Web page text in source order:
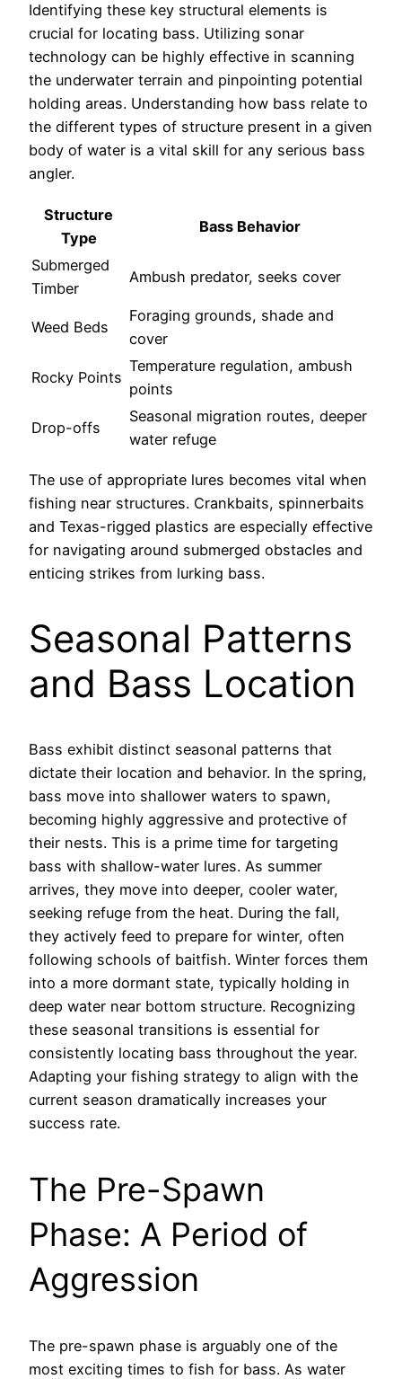
Identifying these key structural elements is
crucial for locating bass. Utilizing sonar
technology can be highly effective in scanning
the underwater terrain and pinpointing potential
holding areas. Understanding how bass relate to
the different types of structure present in a given
body of water is a vital skill for any serious bass
angler.
Structure
Type
Bass Behavior
Submerged
Timber
Ambush predator, seeks cover
Weed Beds
Foraging grounds, shade and
cover
Rocky Points
Temperature regulation, ambush
points
Drop-offs
Seasonal migration routes, deeper
water refuge
The use of appropriate lures becomes vital when
fishing near structures. Crankbaits, spinnerbaits
and Texas-rigged plastics are especially effective
for navigating around submerged obstacles and
enticing strikes from lurking bass.
Seasonal Patterns
and Bass Location
Bass exhibit distinct seasonal patterns that
dictate their location and behavior. In the spring,
bass move into shallower waters to spawn,
becoming highly aggressive and protective of
their nests. This is a prime time for targeting
bass with shallow-water lures. As summer
arrives, they move into deeper, cooler water,
seeking refuge from the heat. During the fall,
they actively feed to prepare for winter, often
following schools of baitfish. Winter forces them
into a more dormant state, typically holding in
deep water near bottom structure. Recognizing
these seasonal transitions is essential for
consistently locating bass throughout the year.
Adapting your fishing strategy to align with the
current season dramatically increases your
success rate.
The Pre-Spawn
Phase: A Period of
Aggression
The pre-spawn phase is arguably one of the
most exciting times to fish for bass. As water